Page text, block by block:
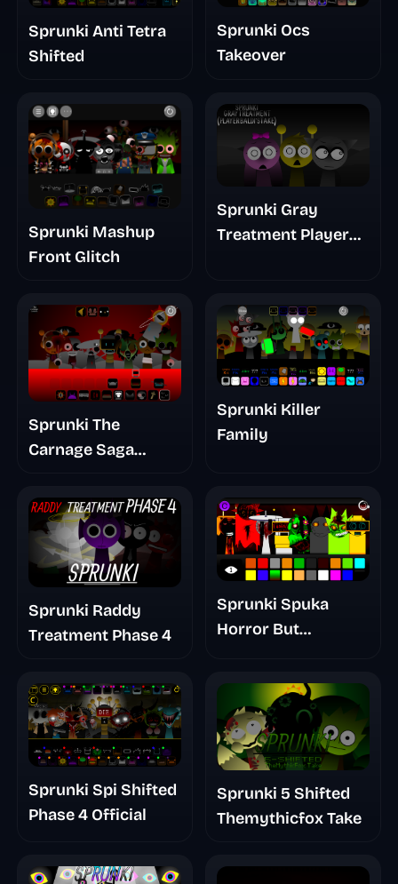
Sprunki Anti Tetra
Shifted
Sprunki Ocs
Takeover
Sprunki Mashup
Front Glitch
Sprunki Gray
Treatment Player
Sprunki The
Carnage Saga
Sprunki Killer
Family
Sprunki Raddy
Treatment Phase 4
Sprunki Spuka
Horror But
Sprunki Spi Shifted
Phase 4 Official
Sprunki 5 Shifted
Themythicfox Take